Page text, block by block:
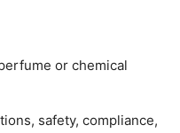
or chemical
safety, compliance,